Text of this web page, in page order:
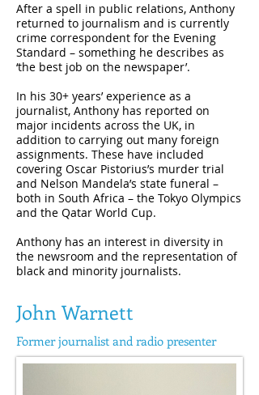
After a spell in public relations, Anthony
returned to journalism and is currently
crime correspondent for the Evening
Standard – something he describes as
‘the best job on the newspaper’.
In his 30+ years’ experience as a
journalist, Anthony has reported on
major incidents across the UK, in
addition to carrying out many foreign
assignments. These have included
covering Oscar Pistorius’s murder trial
and Nelson Mandela’s state funeral –
both in South Africa – the Tokyo Olympics
and the Qatar World Cup.
Anthony has an interest in diversity in
the newsroom and the representation of
black and minority journalists.
John Warnett
Former journalist and radio presenter